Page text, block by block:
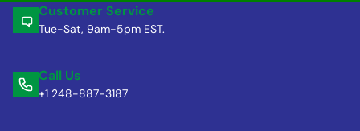
Customer Service
Tue-Sat, 9am-5pm EST.
Call Us
+1 248-887-3187